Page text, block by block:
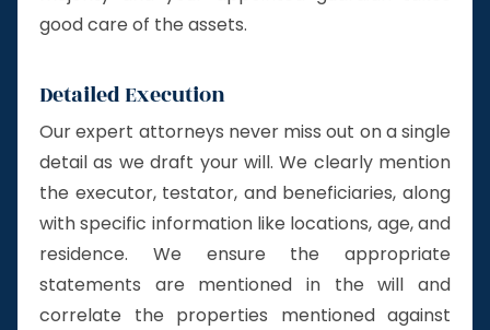
good care of the assets.
Detailed Execution
Our expert attorneys never miss out on a single
detail as we draft your will. We clearly mention
the executor, testator, and beneficiaries, along
with specific information like locations, age, and
residence. We ensure the appropriate
statements are mentioned in the will and
correlate the properties mentioned against